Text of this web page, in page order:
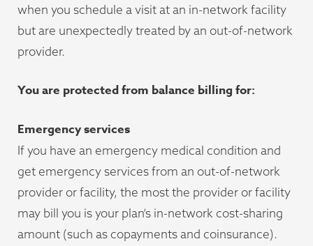
when you schedule a visit at an in-network facility
but are unexpectedly treated by an out-of-network
provider.
You are protected from balance billing for:
Emergency services
If you have an emergency medical condition and
get emergency services from an out-of-network
provider or facility, the most the provider or facility
may bill you is your plan’s in-network cost-sharing
amount (such as copayments and coinsurance).